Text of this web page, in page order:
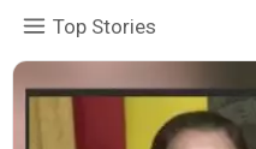
Top Stories